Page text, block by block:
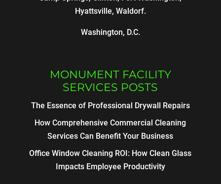
Hyattsville, Waldorf.
Washington, D.C.
MONUMENT FACILITY
SERVICES POSTS
The Essence of Professional Drywall Repairs
How Comprehensive Commercial Cleaning
Services Can Benefit Your Business
Office Window Cleaning ROI: How Clean Glass
Impacts Employee Productivity